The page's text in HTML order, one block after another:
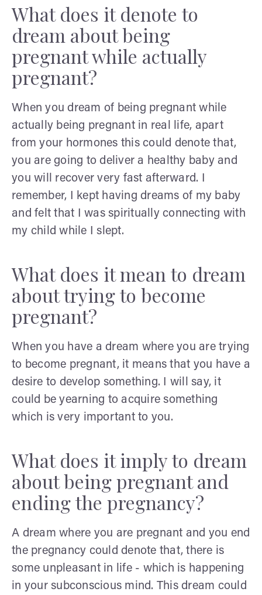
What does it denote to
dream about being
pregnant while actually
pregnant?
When you dream of being pregnant while
actually being pregnant in real life, apart
from your hormones this could denote that,
you are going to deliver a healthy baby and
you will recover very fast afterward. I
remember, I kept having dreams of my baby
and felt that I was spiritually connecting with
my child while I slept.
What does it mean to dream
about trying to become
pregnant?
When you have a dream where you are trying
to become pregnant, it means that you have a
desire to develop something. I will say, it
could be yearning to acquire something
which is very important to you.
What does it imply to dream
about being pregnant and
ending the pregnancy?
A dream where you are pregnant and you end
the pregnancy could denote that, there is
some unpleasant in life - which is happening
in your subconscious mind. This dream could